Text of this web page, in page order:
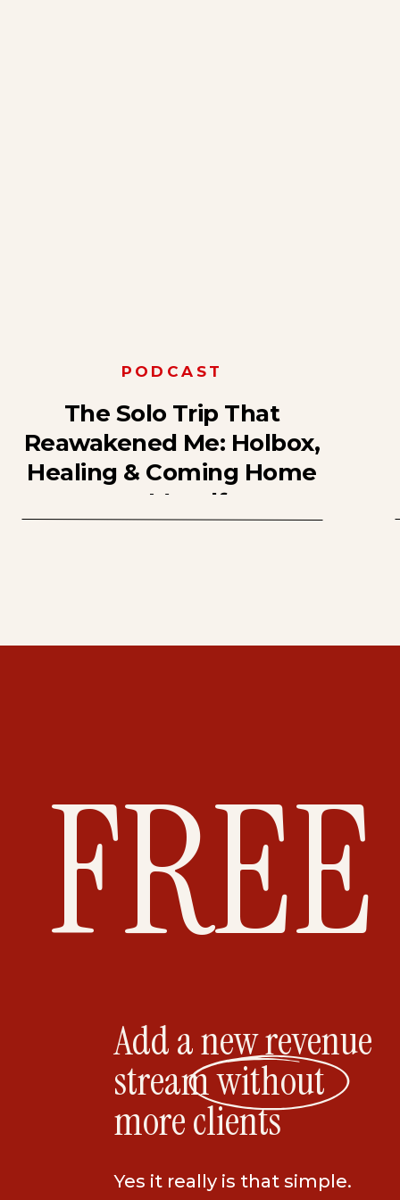
The Solo Trip That
Reawakened Me: Holbox,
Healing & Coming Home
to Myself
PODCAST
Add a new revenue
stream without
more clients
Yes it really is that simple.